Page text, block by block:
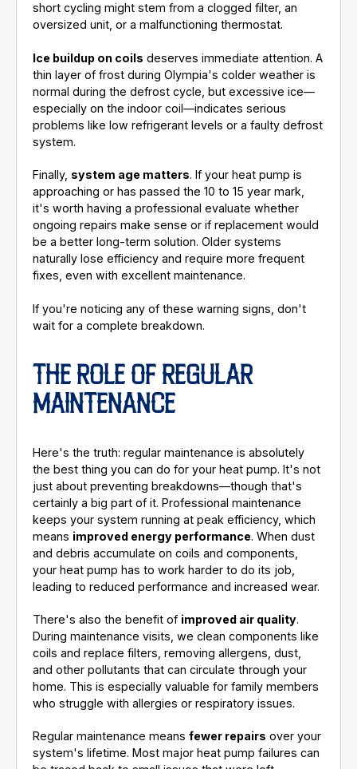
short cycling might stem from a clogged filter, an
oversized unit, or a malfunctioning thermostat.
Ice buildup on coils deserves immediate attention. A
thin layer of frost during Olympia's colder weather is
normal during the defrost cycle, but excessive ice—
especially on the indoor coil—indicates serious
problems like low refrigerant levels or a faulty defrost
system.
Finally, system age matters. If your heat pump is
approaching or has passed the 10 to 15 year mark,
it's worth having a professional evaluate whether
ongoing repairs make sense or if replacement would
be a better long-term solution. Older systems
naturally lose efficiency and require more frequent
fixes, even with excellent maintenance.
If you're noticing any of these warning signs, don't
wait for a complete breakdown.
THE ROLE OF REGULAR
MAINTENANCE
Here's the truth: regular maintenance is absolutely
the best thing you can do for your heat pump. It's not
just about preventing breakdowns—though that's
certainly a big part of it. Professional maintenance
keeps your system running at peak efficiency, which
means improved energy performance. When dust
and debris accumulate on coils and components,
your heat pump has to work harder to do its job,
leading to reduced performance and increased wear.
There's also the benefit of improved air quality.
During maintenance visits, we clean components like
coils and replace filters, removing allergens, dust,
and other pollutants that can circulate through your
home. This is especially valuable for family members
who struggle with allergies or respiratory issues.
Regular maintenance meansfewer repairs over your
system's lifetime. Most major heat pump failures can